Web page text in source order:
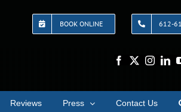
BOOK ONLINE 612-
Reviews Press Contact Us